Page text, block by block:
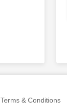
Terms & Conditions